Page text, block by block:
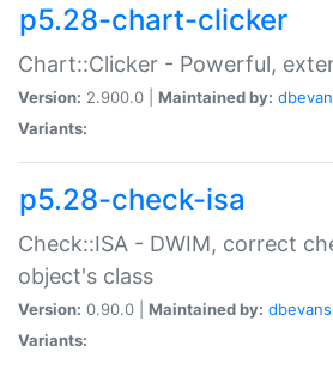
p5.28-chart-clicker
Chart::Clicker - Powerful,
Version: 2.900.0 | Maintained by:
Variants:
p5.28-check-isa
Check::ISA - DWIM, correct
object's class
Version: 0.90.0 | Maintained by: dbevans
Variants: